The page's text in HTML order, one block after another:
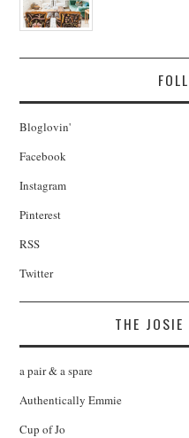
Bloglovin'
Facebook
Instagram
Pinterest
RSS
Twitter
THE
a pair & a spare
Authentically Emmie
Cup of Jo